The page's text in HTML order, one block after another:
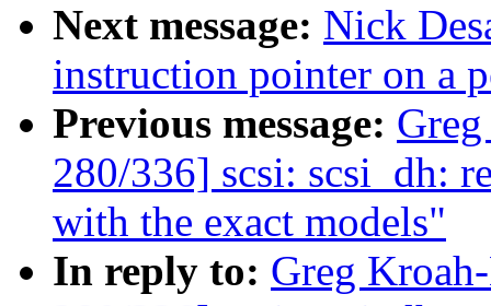
Next message: Nick
instruction pointer on a
Previous message:
280/336] scsi: scsi_dh:
with the exact models"
In reply to: Greg